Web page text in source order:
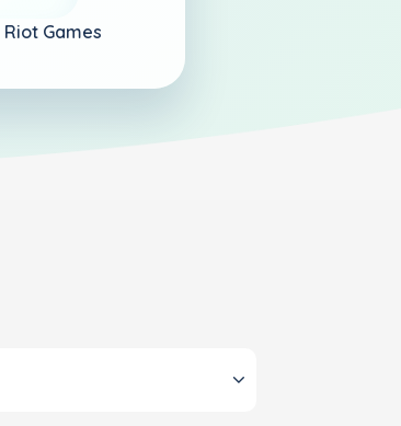
Riot Games